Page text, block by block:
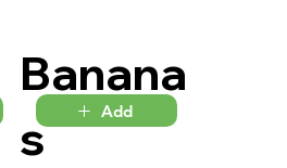
Banana
s
Add